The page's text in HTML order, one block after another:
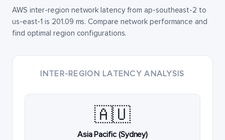
AWS inter-region network latency from ap-southeast-2 to
us-east-1 is 201.09 ms. Compare network performance and
find optimal region configurations.
INTER-REGION LATENCY ANALYSIS
🇦🇺
Asia Pacific (Sydney)